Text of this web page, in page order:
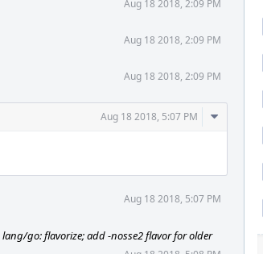
Aug 18 2018, 2:09 PM
Aug 18 2018, 2:09 PM
Aug 18 2018, 2:09 PM
Aug 18 2018, 5:07 PM
Comment
Aug 18 2018, 5:07 PM
lang/go: flavorize; add -nosse2 flavor for older